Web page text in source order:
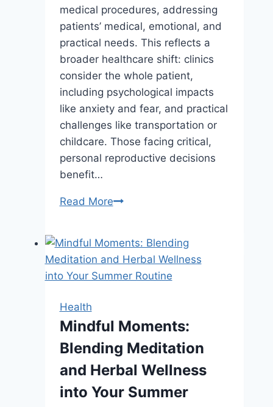
medical procedures, addressing
patients’ medical, emotional, and
practical needs. This reflects a
broader healthcare shift: clinics
consider the whole patient,
including psychological impacts
like anxiety and fear, and practical
challenges like transportation or
childcare. Those facing critical,
personal reproductive decisions
benefit…
Read MoreHow
at
Abortion
Clinics
Person
Care
Health
Mindful Moments:
Blending Meditation
and Herbal Wellness
into Your Summer